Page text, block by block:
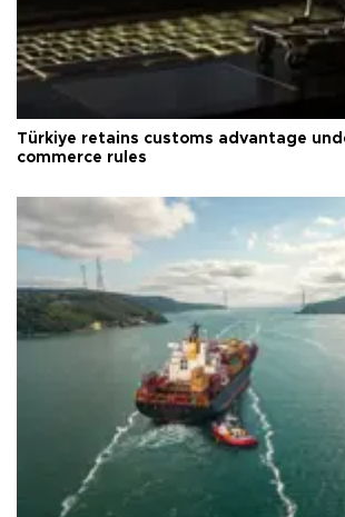
Türkiye retains customs advantage
commerce rules